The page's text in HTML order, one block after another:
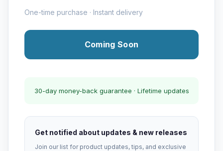
One-time purchase · Instant delivery
Coming Soon
30-day money-back guarantee · Lifetime updates
Get notified about updates & new releases
Join our list for product updates, tips, and exclusive